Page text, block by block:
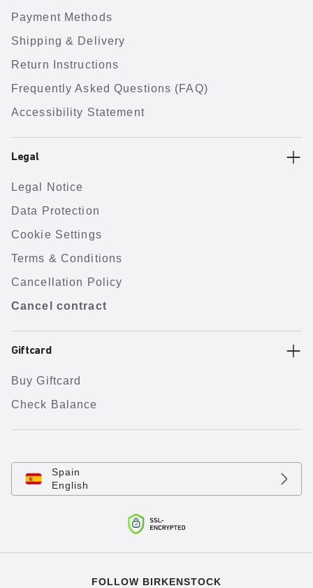
Payment Methods
Shipping & Delivery
Return Instructions
Frequently Asked Questions (FAQ)
Accessibility Statement
Legal
Legal Notice
Data Protection
Cookie Settings
Terms & Conditions
Cancellation Policy
Cancel contract
Giftcard
Buy Giftcard
Check Balance
Spain
English
FOLLOW BIRKENSTOCK